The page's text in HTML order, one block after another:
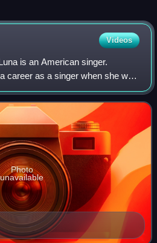
Videos
is an American singer.
career as a singer when she was
with Epic Records. Her debut
in 2007,
Photo
unavailable